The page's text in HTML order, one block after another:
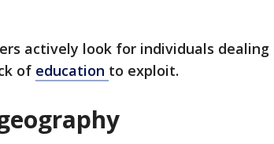
actively look for individuals dealing
of education to exploit.